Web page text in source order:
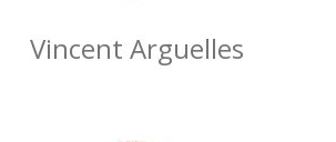
Vincent Arguelles